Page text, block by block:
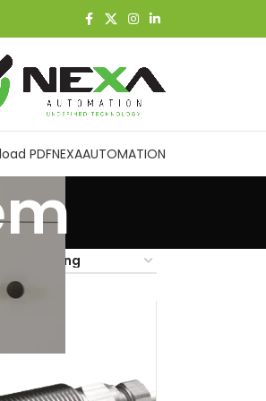
PDFNEXAAUTOMATION